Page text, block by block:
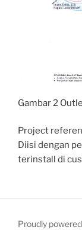
Gambar 2
Project
Diisi dengan
terinstall di
Proudly